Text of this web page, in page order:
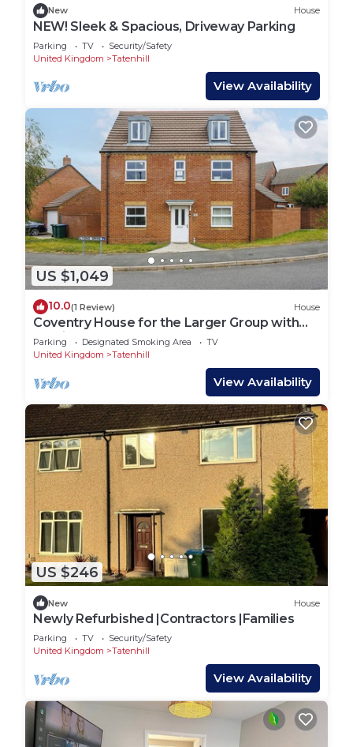
New House
NEW! Sleek & Spacious, Driveway Parking
Parking TV
Security/Safety
United Kingdom
Tatenhill
View Availability
US $1,049
10.0(1 Review) House
Coventry House for the Larger Group with
Parking
Parking Designated Smoking Area
TV
United Kingdom
Tatenhill
View Availability
US $246
New House
Newly Refurbished |Contractors |Families
Parking TV
Security/Safety
United Kingdom
Tatenhill
View Availability